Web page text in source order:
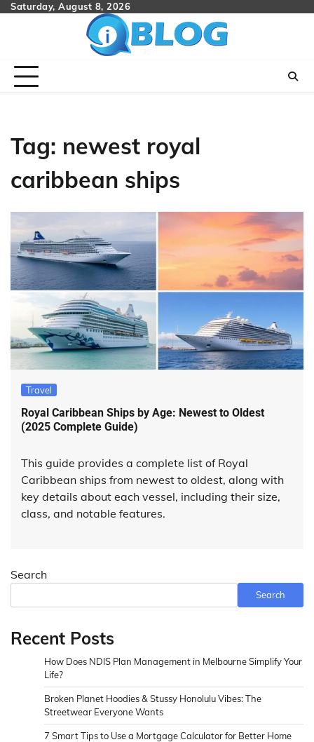
SkipSaturday, August 8, 2026
Tag: newest royal
caribbean ships
Travel
Royal Caribbean Ships by Age: Newest to Oldest
(2025 Complete Guide)
This guide provides a complete list of Royal
Caribbean ships from newest to oldest, along with
key details about each vessel, including their size,
class, and notable features.
Search
Search
Recent Posts
How Does NDIS Plan Management in Melbourne Simplify Your
Life?
Broken Planet Hoodies & Stussy Honolulu Vibes: The
Streetwear Everyone Wants
7 Smart Tips to Use a Mortgage Calculator for Better Home